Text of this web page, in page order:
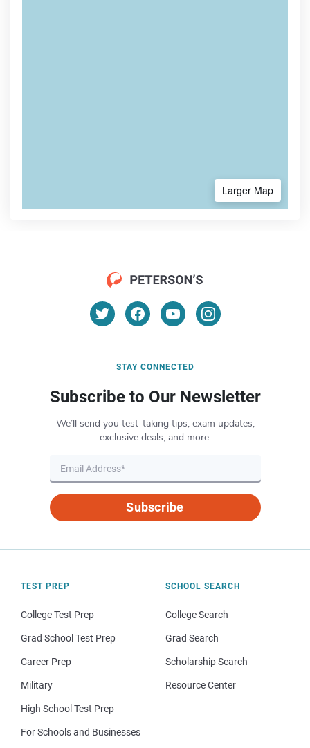
Larger Map
STAY CONNECTED
Subscribe to Our Newsletter
We’ll send you test-taking tips, exam updates,
exclusive deals, and more.
Subscribe
TEST PREP
College Test Prep
Grad School Test Prep
Career Prep
Military
High School Test Prep
For Schools and Businesses
SCHOOL SEARCH
College Search
Grad Search
Scholarship Search
Resource Center